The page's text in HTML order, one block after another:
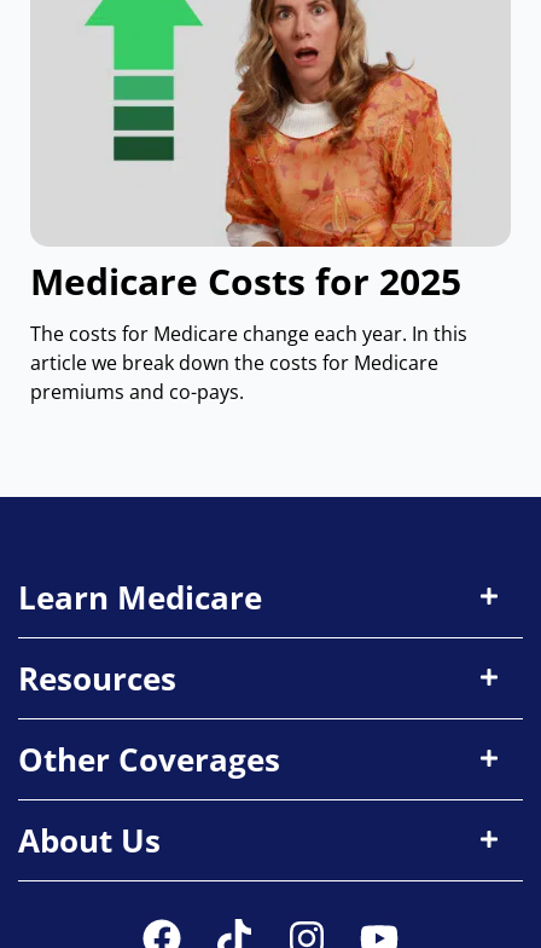
Medicare Costs for 2025
The costs for Medicare change each year. In this
article we break down the costs for Medicare
premiums and co-pays.
Learn Medicare
Resources
Other Coverages
About Us